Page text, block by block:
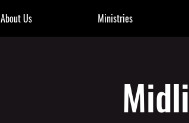
About Us Ministries